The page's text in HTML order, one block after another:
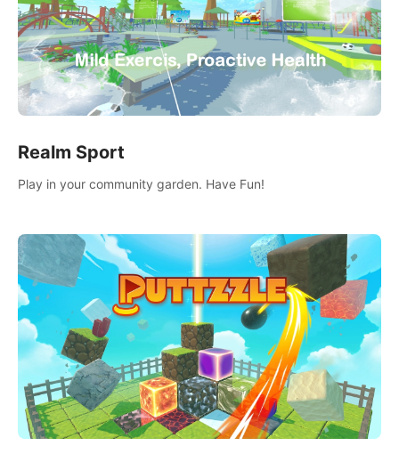
Realm Sport
Play in your community garden. Have Fun!